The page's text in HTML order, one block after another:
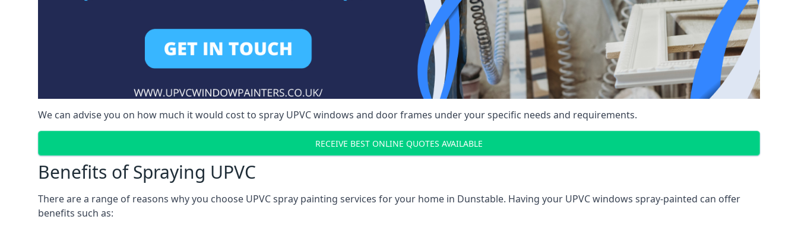
We can advise you on how much it would cost to spray UPVC windows and door frames under your specific needs and requirements.
RECEIVE BEST ONLINE QUOTES AVAILABLE
Benefits of Spraying UPVC
There are a range of reasons why you choose UPVC spray painting services for your home in Dunstable. Having your UPVC windows spray-painted can offer
benefits such as: